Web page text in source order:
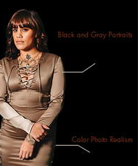
Black and Gray Portraits
Color Photo Realism